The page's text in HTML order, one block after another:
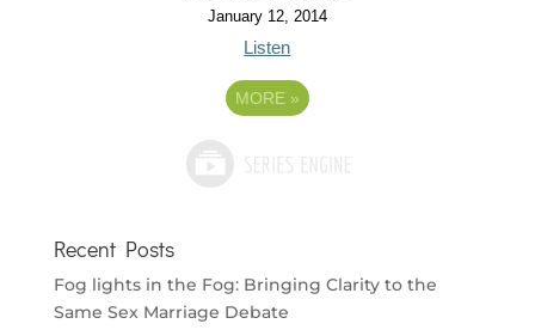
January 12, 2014
Listen
MORE »
Recent Posts
Fog lights in the Fog: Bringing Clarity to the
Same Sex Marriage Debate